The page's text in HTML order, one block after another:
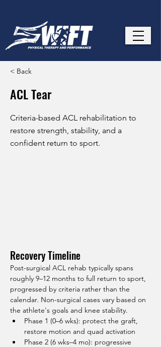
< Back
ACL Tear
Criteria-based ACL rehabilitation to
restore strength, stability, and a
confident return to sport.
Recovery Timeline
Post-surgical ACL rehab typically spans
roughly 9–12 months to full return to sport,
progressed by criteria rather than the
calendar. Non-surgical cases vary based on
the athlete's goals and knee stability.
Phase 1 (0–6 wks): protect the graft,
restore motion and quad activation
Phase 2 (6 wks–4 mo): progressive